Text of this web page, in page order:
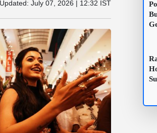
Updated: July 07, 2026 | 12:32 IST